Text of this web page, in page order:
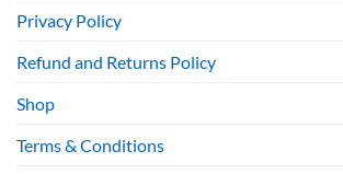
Privacy Policy
Refund and Returns Policy
Shop
Terms & Conditions